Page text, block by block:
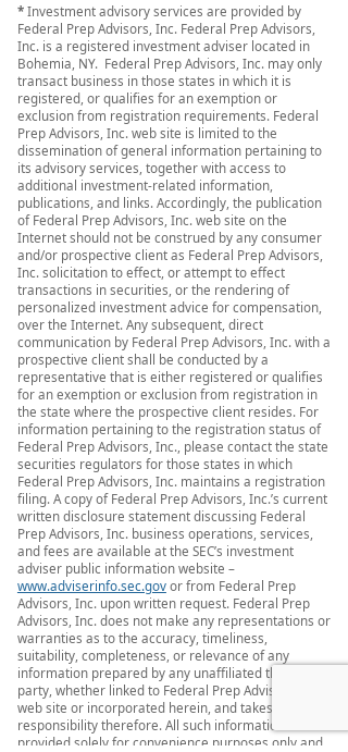
*Investment advisory services are provided by
Federal Prep Advisors, Inc. Federal Prep Advisors,
Inc. is a registered investment adviser located in
Bohemia, NY. Federal Prep Advisors, Inc. may only
transact business in those states in which it is
registered, or qualifies for an exemption or
exclusion from registration requirements. Federal
Prep Advisors, Inc. web site is limited to the
dissemination of general information pertaining to
its advisory services, together with access to
additional investment-related information,
publications, and links. Accordingly, the publication
of Federal Prep Advisors, Inc. web site on the
Internet should not be construed by any consumer
and/or prospective client as Federal Prep Advisors,
Inc. solicitation to effect, or attempt to effect
transactions in securities, or the rendering of
personalized investment advice for compensation,
over the Internet. Any subsequent, direct
communication by Federal Prep Advisors, Inc. with a
prospective client shall be conducted by a
representative that is either registered or qualifies
for an exemption or exclusion from registration in
the state where the prospective client resides. For
information pertaining to the registration status of
Federal Prep Advisors, Inc., please contact the state
securities regulators for those states in which
Federal Prep Advisors, Inc. maintains a registration
filing. A copy of Federal Prep Advisors, Inc.’s current
written disclosure statement discussing Federal
Prep Advisors, Inc. business operations, services,
and fees are available at the SEC’s investment
adviser public information website –
www.adviserinfo.sec.govor from Federal Prep
Advisors, Inc. upon written request. Federal Prep
Advisors, Inc. does not make any representations or
warranties as to the accuracy, timeliness,
suitability, completeness, or relevance of any
information prepared by any unaffiliated third
party, whether linked to Federal Prep Advisors, Inc.
web site or incorporated herein, and takes no
responsibility therefore. All such information is
provided solely for convenience purposes only and